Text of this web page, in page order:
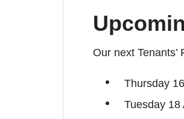
Our next
Thursday
Tuesday